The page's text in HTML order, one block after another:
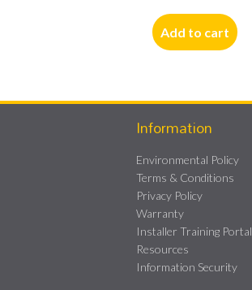
Add to cart
Information
Environmental Policy
Terms & Conditions
Privacy Policy
Warranty
Installer Training Portal
Resources
Information Security